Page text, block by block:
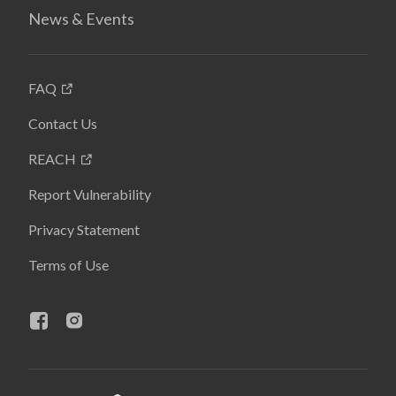
News & Events
FAQ
Contact Us
REACH
Report Vulnerability
Privacy Statement
Terms of Use